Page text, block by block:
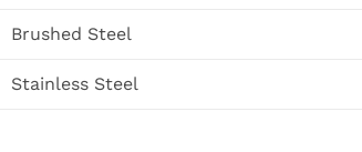
Brushed Steel
Stainless Steel